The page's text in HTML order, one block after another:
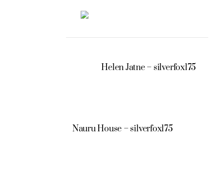
Helen Jatne – silverfox175
Nauru House – silverfox175